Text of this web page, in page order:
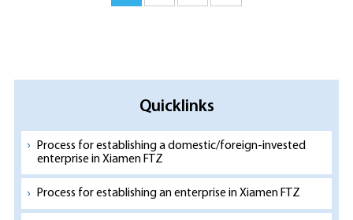
Quicklinks
Process for establishing a domestic/foreign-invested
enterprise in Xiamen FTZ
Process for establishing an enterprise in Xiamen FTZ